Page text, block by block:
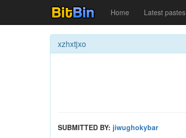
Home Latest pastes
xzhxtjxo
SUBMITTED BY: jiwughokybar